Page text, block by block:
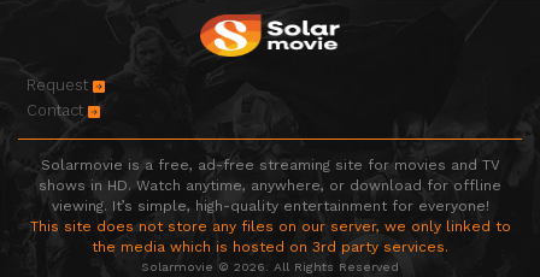
Request
Contact
Solarmovie is a free, ad-free streaming site for movies and TV
shows in HD. Watch anytime, anywhere, or download for offline
viewing. It’s simple, high-quality entertainment for everyone!
This site does not store any files on our server, we only linked to
the media which is hosted on 3rd party services.
Solarmovie © 2026. All Rights Reserved